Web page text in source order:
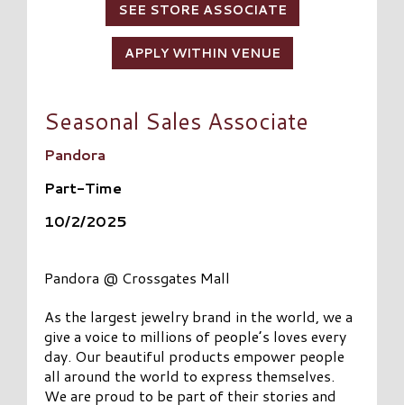
SEE STORE ASSOCIATE
APPLY WITHIN VENUE
Seasonal Sales Associate
Pandora
Part-Time
10/2/2025
Pandora @ Crossgates Mall
As the largest jewelry brand in the world, we a
give a voice to millions of people’s loves every
day. Our beautiful products empower people
all around the world to express themselves.
We are proud to be part of their stories and